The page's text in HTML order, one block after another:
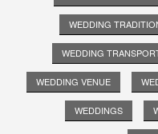
WEDDING
WEDDING
WEDDING VENUE
WEDDINGS